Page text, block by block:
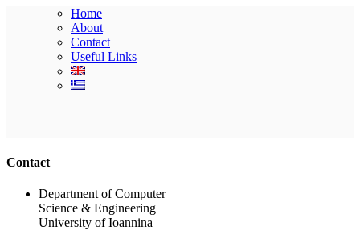
Home
About
Contact
Useful Links
Contact
Department of Computer
Science & Engineering
University of Ioannina